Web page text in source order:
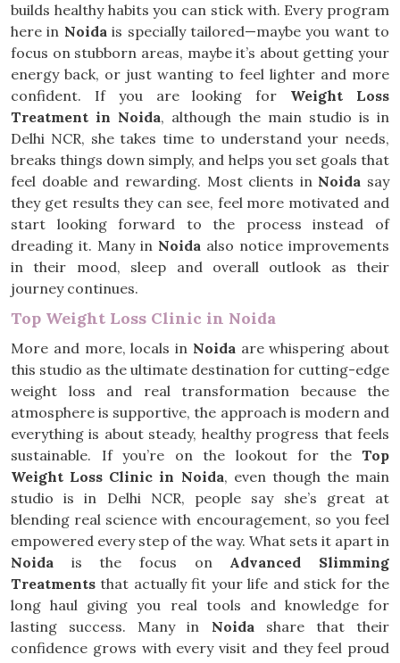
builds healthy habits you can stick with. Every program
here in Noidais specially tailored—maybe you want to
focus on stubborn areas, maybe it’s about getting your
energy back, or just wanting to feel lighter and more
confident. If you are looking for Weight Loss
Treatment in Noida, although the main studio is in
Delhi NCR, she takes time to understand your needs,
breaks things down simply, and helps you set goals that
feel doable and rewarding. Most clients in Noida say
they get results they can see, feel more motivated and
start looking forward to the process instead of
dreading it. Many in Noida also notice improvements
in their mood, sleep and overall outlook as their
journey continues.
Top Weight Loss Clinic in Noida
More and more, locals in Noidaare whispering about
this studio as the ultimate destination for cutting-edge
weight loss and real transformation because the
atmosphere is supportive, the approach is modern and
everything is about steady, healthy progress that feels
sustainable. If you’re on the lookout for the Top
Weight Loss Clinic in Noida, even though the main
studio is in Delhi NCR, people say she’s great at
blending real science with encouragement, so you feel
empowered every step of the way. What sets it apart in
Noida is the focus on Advanced Slimming
Treatments that actually fit your life and stick for the
long haul giving you real tools and knowledge for
lasting success. Many in Noidashare that their
confidence grows with every visit and they feel proud